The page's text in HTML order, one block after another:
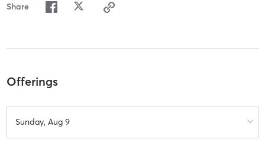
Share
Offerings
Sunday, Aug 9